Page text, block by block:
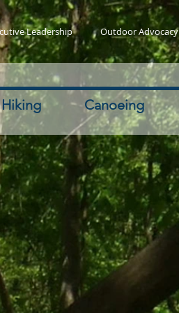
Leadership Outdoor Advocacy
Hiking Canoeing